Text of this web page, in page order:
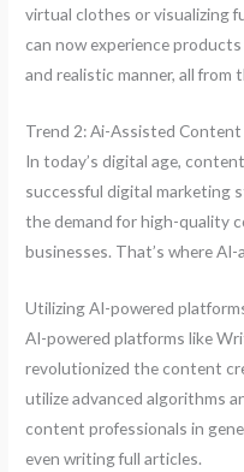
virtual clothes or visualizing
can now experience
and realistic manner, all from
Trend 2: Ai-Assisted
In today’s digital age,
successful digital marketing
the demand for high-quality
businesses. That’s where
Utilizing AI-powered
AI-powered platforms like
revolutionized the content
utilize advanced algorithms
content professionals in
even writing full articles.